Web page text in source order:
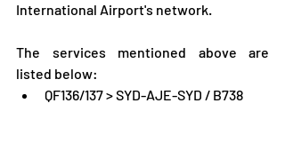
International Airport's network.
The services mentioned above are
listed below:
QF136/137 > SYD-AJE-SYD / B738